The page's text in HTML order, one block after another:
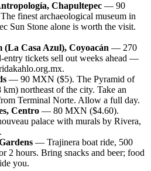
Chapultepec — 90
finest archaeological museum in
Sun Stone alone is worth the visit.
Casa Azul), Coyoacán — 270
tickets sell out weeks ahead —
— 90 MXN ($5). The Pyramid of
northeast of the city. Take an
Terminal Norte. Allow a full day.
Centro — 80 MXN ($4.60).
palace with murals by Rivera,
— Trajinera boat ride, 500
2 hours. Bring snacks and beer; food
you.